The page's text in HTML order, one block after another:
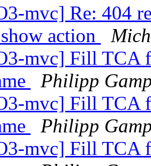
mvc] Re: 404
action
mvc] Fill TCA
Philipp
mvc] Fill TCA
Philipp
mvc] Fill TCA